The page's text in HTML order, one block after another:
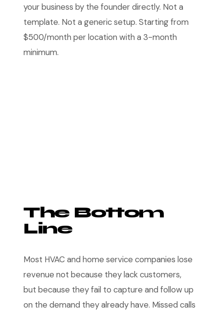
your business by the founder directly. Not a
template. Not a generic setup. Starting from
$500/month per location with a 3-month
minimum.
The Bottom
Line
Most HVAC and home service companies lose
revenue not because they lack customers,
but because they fail to capture and follow up
on the demand they already have. Missed calls